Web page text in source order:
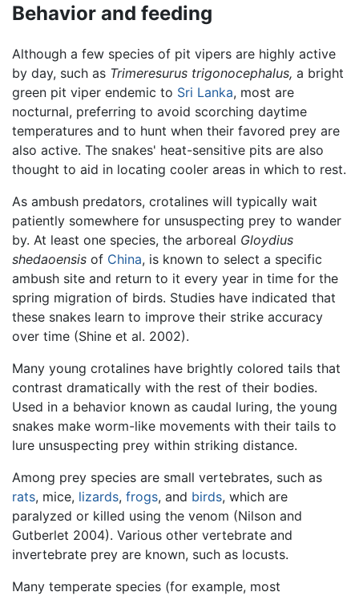
Behavior and feeding
Although a few species of pit vipers are highly active
by day, such as Trimeresurus trigonocephalus, a bright
green pit viper endemic to Sri Lanka, most are
nocturnal, preferring to avoid scorching daytime
temperatures and to hunt when their favored prey are
also active. The snakes' heat-sensitive pits are also
thought to aid in locating cooler areas in which to rest.
As ambush predators, crotalines will typically wait
patiently somewhere for unsuspecting prey to wander
by. At least one species, the arboreal Gloydius
shedaoensis of China, is known to select a specific
ambush site and return to it every year in time for the
spring migration of birds. Studies have indicated that
these snakes learn to improve their strike accuracy
over time (Shine et al. 2002).
Many young crotalines have brightly colored tails that
contrast dramatically with the rest of their bodies.
Used in a behavior known as caudal luring, the young
snakes make worm-like movements with their tails to
lure unsuspecting prey within striking distance.
Among prey species are small vertebrates, such as
rats, mice, lizards, frogs, and birds, which are
paralyzed or killed using the venom (Nilson and
Gutberlet 2004). Various other vertebrate and
invertebrate prey are known, such as locusts.
Many temperate species (for example, most